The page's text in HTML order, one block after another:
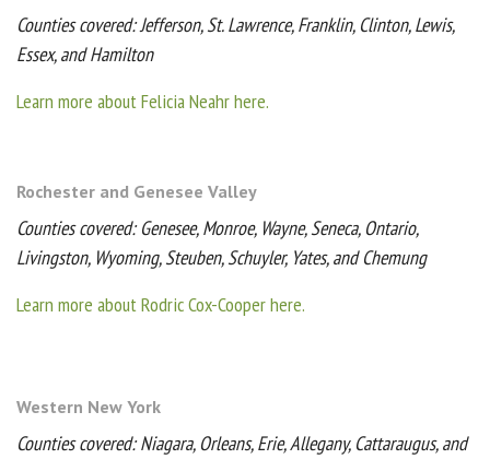
Counties covered: Jefferson, St. Lawrence, Franklin, Clinton, Lewis,
Essex, and Hamilton
Learn more about Felicia Neahr here.
Rochester and Genesee Valley
Counties covered: Genesee, Monroe, Wayne, Seneca, Ontario,
Livingston, Wyoming, Steuben, Schuyler, Yates, and Chemung
Learn more about Rodric Cox-Cooper here.
Western New York
Counties covered: Niagara, Orleans, Erie, Allegany, Cattaraugus, and